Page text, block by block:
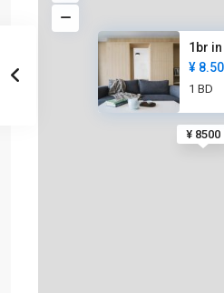
¥ 8500
1br in
¥
1 BD